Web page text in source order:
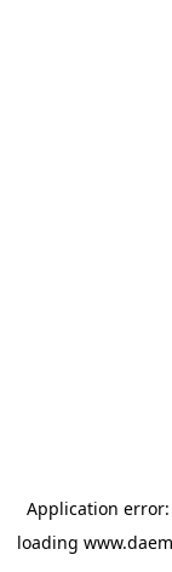
Application error:
loading